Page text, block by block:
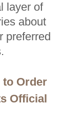
layer of
about
preferred
to Order
Official